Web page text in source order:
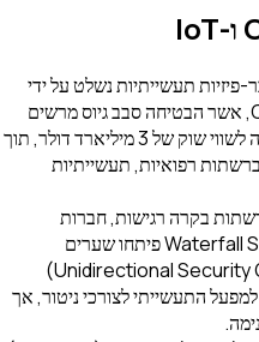
פיזיות תעשייתיות נשלט על ידי
חברות שנוסדו בישראל כמו Claroty, אשר הבטיחה סבב גיוס מרשים
(סדרה F) של 150 מיליון דולר והגיעה לשווי שוק של 3 מיליארד דולר, תוך
רפואיות, תעשייתיות
בקרה רגישות, חברות
ישראליות כמו Waterfall Security Solutions פיתחו שערים
חד-כיווניים מהפכניים (Unidirectional Security Gateways)
התעשייתי לצורכי ניטור, אך